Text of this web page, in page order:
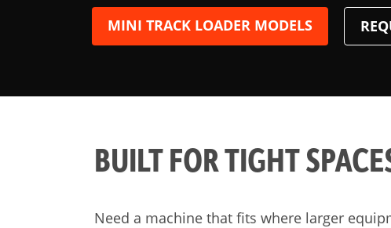
MINI TRACK LOADER MODELS
BUILT FOR TIGHT
Need a machine that fits where larger